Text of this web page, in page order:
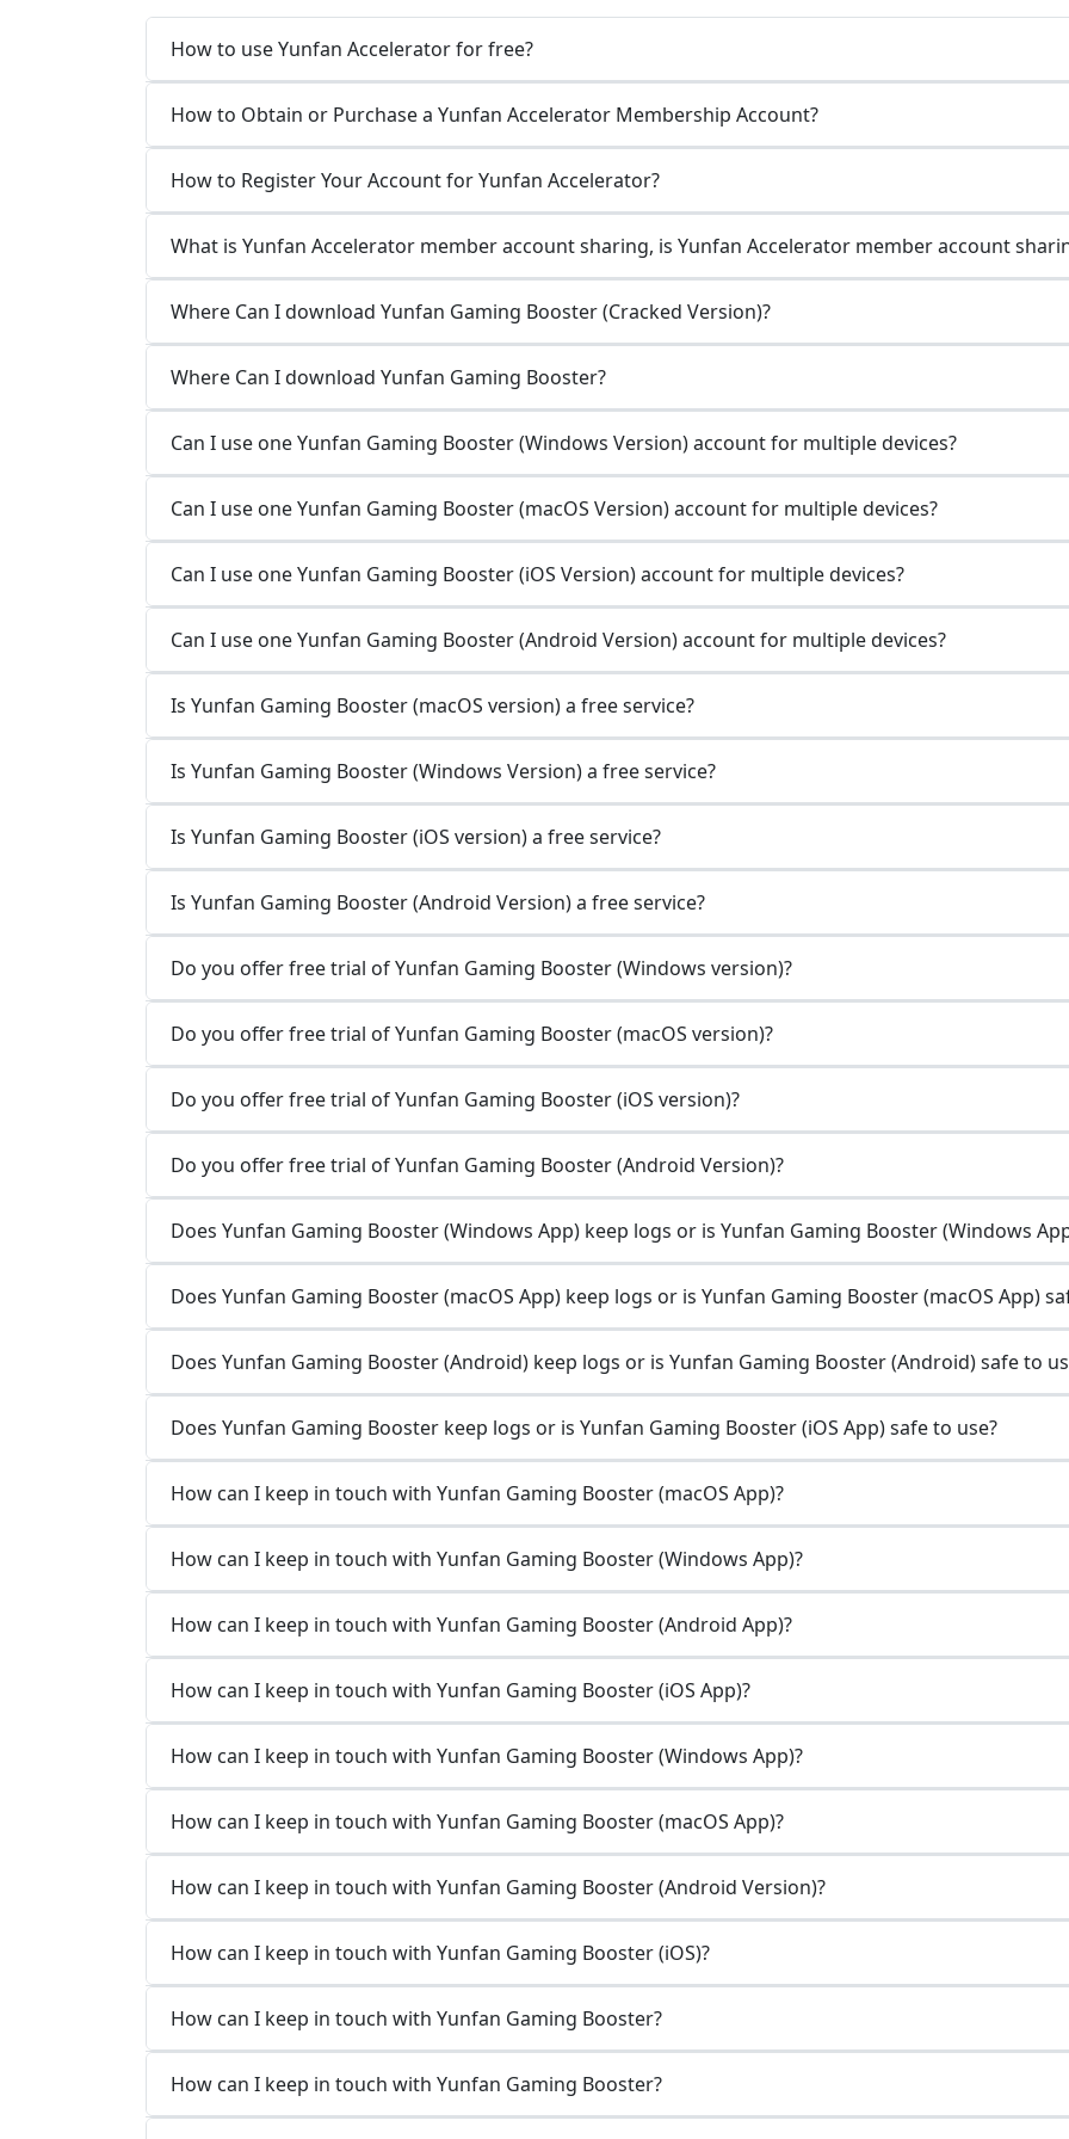
How to use Yunfan Accelerator for free?
How to Obtain or Purchase a Yunfan Accelerator Membership Account?
How to Register Your Account for Yunfan Accelerator?
What is Yunfan Accelerator member account sharing, is Yunfan Accelerator member account
Where Can I download Yunfan Gaming Booster (Cracked Version)?
Where Can I download Yunfan Gaming Booster?
Can I use one Yunfan Gaming Booster (Windows Version) account for multiple devices?
Can I use one Yunfan Gaming Booster (macOS Version) account for multiple devices?
Can I use one Yunfan Gaming Booster (iOS Version) account for multiple devices?
Can I use one Yunfan Gaming Booster (Android Version) account for multiple devices?
Is Yunfan Gaming Booster (macOS version) a free service?
Is Yunfan Gaming Booster (Windows Version) a free service?
Is Yunfan Gaming Booster (iOS version) a free service?
Is Yunfan Gaming Booster (Android Version) a free service?
Do you offer free trial of Yunfan Gaming Booster (Windows version)?
Do you offer free trial of Yunfan Gaming Booster (macOS version)?
Do you offer free trial of Yunfan Gaming Booster (iOS version)?
Do you offer free trial of Yunfan Gaming Booster (Android Version)?
Does Yunfan Gaming Booster (Windows App) keep logs or is Yunfan Gaming Booster (Windows
Does Yunfan Gaming Booster (macOS App) keep logs or is Yunfan Gaming Booster (macOS App)
Does Yunfan Gaming Booster (Android) keep logs or is Yunfan Gaming Booster (Android) safe to
Does Yunfan Gaming Booster keep logs or is Yunfan Gaming Booster (iOS App) safe to use?
How can I keep in touch with Yunfan Gaming Booster (macOS App)?
How can I keep in touch with Yunfan Gaming Booster (Windows App)?
How can I keep in touch with Yunfan Gaming Booster (Android App)?
How can I keep in touch with Yunfan Gaming Booster (iOS App)?
How can I keep in touch with Yunfan Gaming Booster (Windows App)?
How can I keep in touch with Yunfan Gaming Booster (macOS App)?
How can I keep in touch with Yunfan Gaming Booster (Android Version)?
How can I keep in touch with Yunfan Gaming Booster (iOS)?
How can I keep in touch with Yunfan Gaming Booster?
How can I keep in touch with Yunfan Gaming Booster?